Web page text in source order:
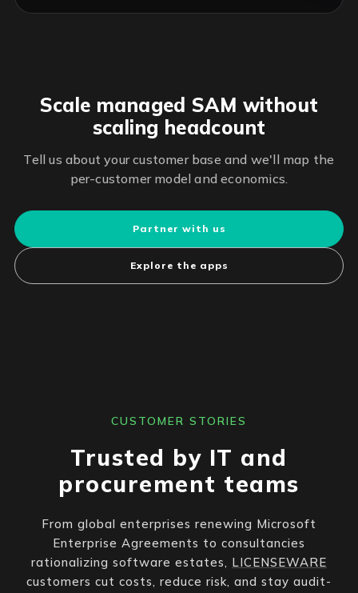
Scale managed SAM without
scaling headcount
Tell us about your customer base and we'll map the
per-customer model and economics.
Partner with us
Explore the apps
CUSTOMER STORIES
Trusted by IT and
procurement teams
From global enterprises renewing Microsoft
Enterprise Agreements to consultancies
rationalizing software estates, LICENSEWARE
customers cut costs, reduce risk, and stay audit-